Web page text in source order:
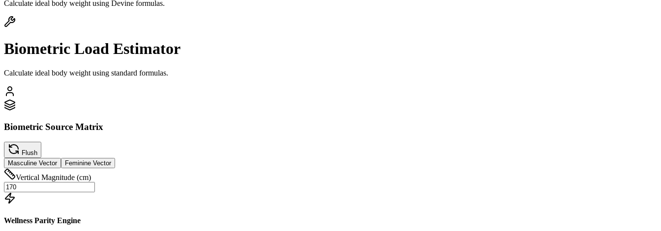
Calculate ideal body weight using Devine formulas.
Biometric Load Estimator
Calculate ideal body weight using standard formulas.
Biometric Source Matrix
Flush
Masculine Vector
Feminine Vector
Vertical Magnitude (cm)
Wellness Parity Engine